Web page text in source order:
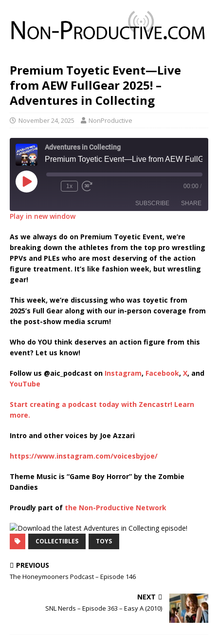
Premium Toyetic Event—Live
from AEW FullGear 2025! –
Adventures in Collecting
November 24, 2025 NonProductive
Adventures in Collecting
1x 00:00 /
SUBSCRIBE SHARE
RSS FEED
LINK
EMBED
Play in new window
As we always do on Premium Toyetic Event, we’re
breaking down the athletes from the top pro wrestling
PPVs and PLEs who are most deserving of the action
figure treatment. It’s like fashion week, but wrestling
gear!
This week, we’re discussing who was toyetic from
2025’s Full Gear along with our in-person coverage from
the post-show media scrum!
Who do YOU think deserves an action figure from this
event? Let us know!
Follow us @aic_podcast on Instagram, Facebook, X, and
YouTube
Start creating a podcast today with Zencastr! Learn
more.
Intro and other voices by Joe Azzari
https://www.instagram.com/voicesbyjoe/
Theme Music is “Game Boy Horror” by the Zombie
Dandies
Proudly part of the Non-Productive Network
COLLECTIBLES TOYS
PREVIOUS
The Honeymooners Podcast – Episode 146
NEXT
SNL Nerds – Episode 363 – Easy A (2010)